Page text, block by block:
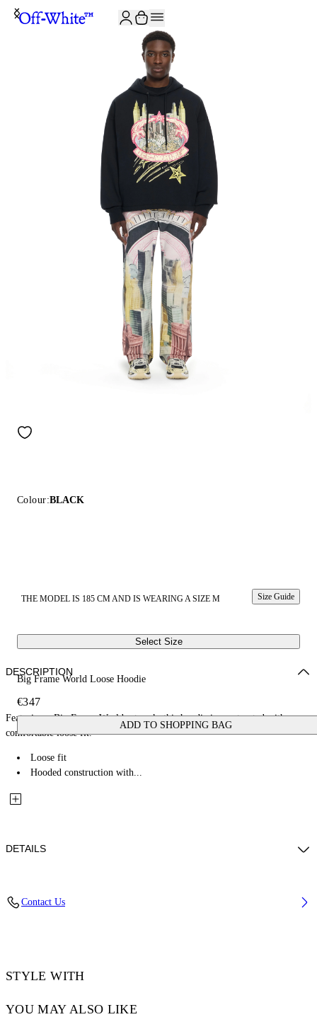
Colour:BLACK
THE MODEL IS 185 CM AND IS WEARING A SIZE M Size Guide
Select Size
Big Frame World Loose Hoodie
€347
ADD TO SHOPPING BAG
DESCRIPTION
Featuring a Big Frame World artwork, this hoodie is constructed with a
comfortable loose fit.
Loose fit
Hooded construction with...
DETAILS
Contact Us
STYLE WITH
YOU MAY ALSO LIKE